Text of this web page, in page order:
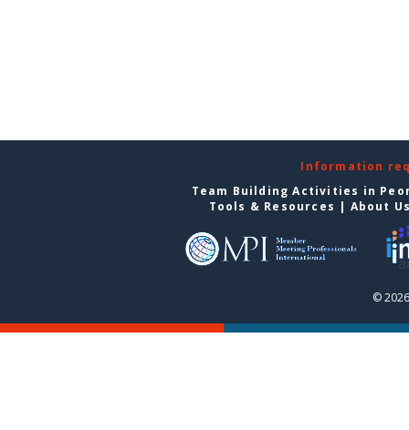
Information
Team Building Activities in
Tools & Resources | About
©